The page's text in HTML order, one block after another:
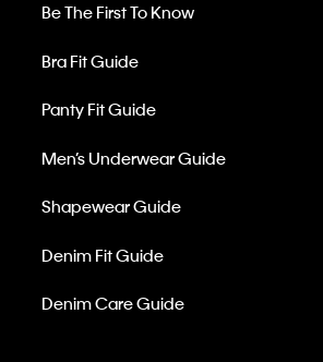
Be The First To Know
Bra Fit Guide
Panty Fit Guide
Men’s Underwear Guide
Shapewear Guide
Denim Fit Guide
Denim Care Guide